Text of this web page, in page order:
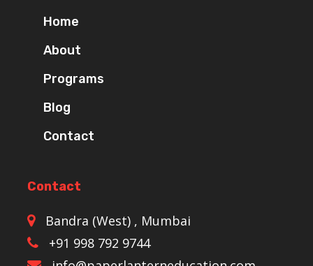
Home
About
Programs
Blog
Contact
Contact
Bandra (West) , Mumbai
+91 998 792 9744